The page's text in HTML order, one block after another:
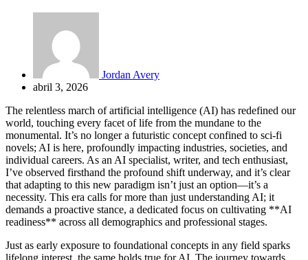
Jordan Avery
abril 3, 2026
The relentless march of artificial intelligence (AI) has redefined our
world, touching every facet of life from the mundane to the
monumental. It’s no longer a futuristic concept confined to sci-fi
novels; AI is here, profoundly impacting industries, societies, and
individual careers. As an AI specialist, writer, and tech enthusiast,
I’ve observed firsthand the profound shift underway, and it’s clear
that adapting to this new paradigm isn’t just an option—it’s a
necessity. This era calls for more than just understanding AI; it
demands a proactive stance, a dedicated focus on cultivating **AI
readiness** across all demographics and professional stages.
Just as early exposure to foundational concepts in any field sparks